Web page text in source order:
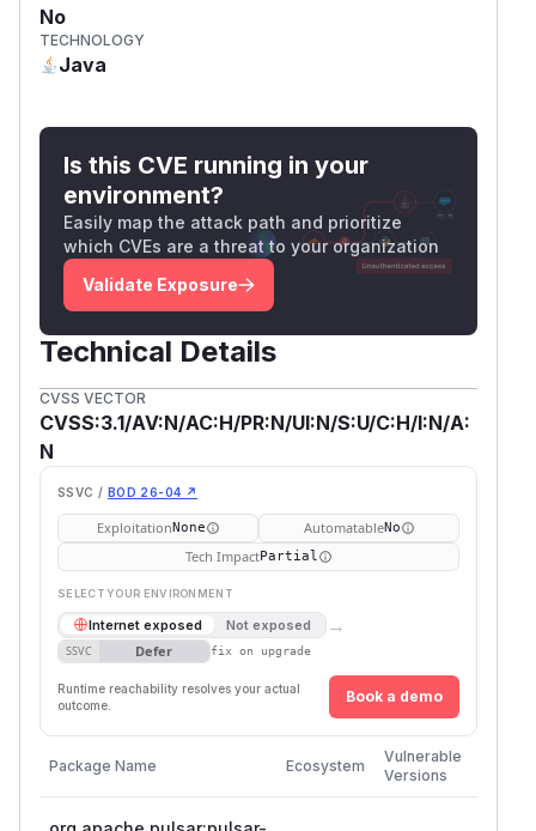
No
TECHNOLOGY
Java
Is this CVE running in your
environment?
Easily map the attack path and prioritize
which CVEs are a threat to your organization
Validate Exposure
Technical Details
CVSS VECTOR
CVSS:3.1/AV:N/AC:H/PR:N/UI:N/S:U/C:H/I:N/A:
N
SSVC / BOD 26-04 ↗
ExploitationNone AutomatableNo
Tech ImpactPartial
SELECT YOUR ENVIRONMENT
Internet exposed Not exposed →
SSVC Defer fix on upgrade
Runtime reachability resolves your actual
outcome.
Book a demo
Package Name Ecosystem
Vulnerable
Versions